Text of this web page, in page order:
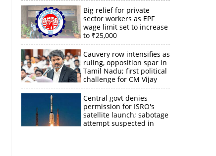
Big relief for private
sector workers as EPF
wage limit set to increase
to ₹25,000
Cauvery row intensifies as
ruling, opposition spar in
Tamil Nadu; first political
challenge for CM Vijay
Central govt denies
permission for ISRO's
satellite launch; sabotage
attempt suspected in